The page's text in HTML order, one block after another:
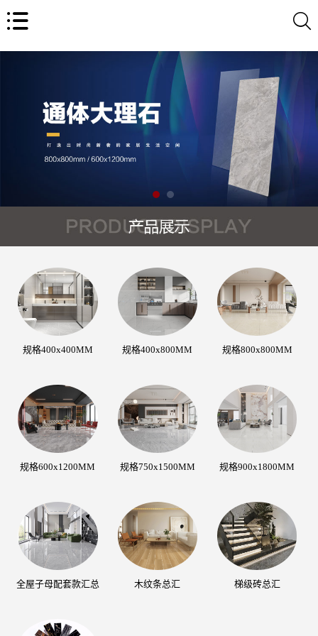
规格400x400MM 规格400x800MM 规格800x800MM
规格600x1200MM 规格750x1500MM 规格900x1800MM
全屋子母配套款汇总 木纹条总汇 梯级砖总汇